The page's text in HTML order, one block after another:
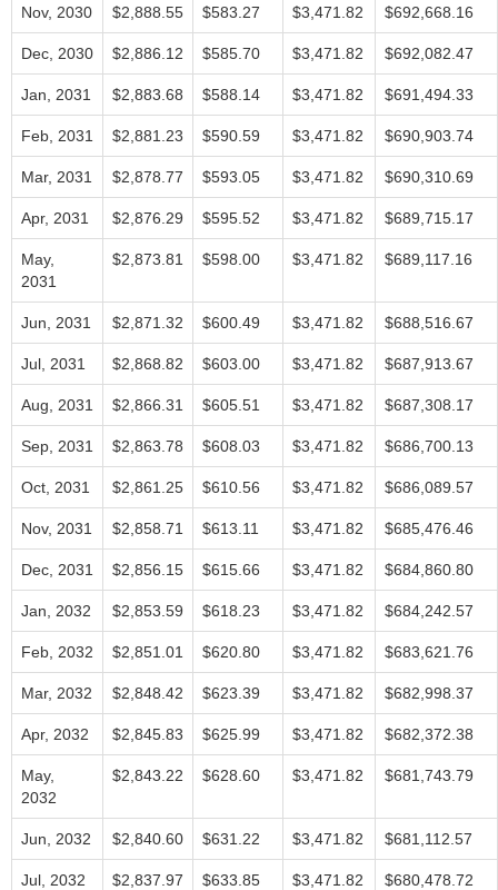
Nov, 2030 $2,888.55 $583.27 $3,471.82 $692,668.16
Dec, 2030 $2,886.12 $585.70 $3,471.82 $692,082.47
Jan, 2031 $2,883.68 $588.14 $3,471.82 $691,494.33
Feb, 2031 $2,881.23 $590.59 $3,471.82 $690,903.74
Mar, 2031 $2,878.77 $593.05 $3,471.82 $690,310.69
Apr, 2031 $2,876.29 $595.52 $3,471.82 $689,715.17
May,
2031
$2,873.81 $598.00 $3,471.82 $689,117.16
Jun, 2031 $2,871.32 $600.49 $3,471.82 $688,516.67
Jul, 2031 $2,868.82 $603.00 $3,471.82 $687,913.67
Aug, 2031 $2,866.31 $605.51 $3,471.82 $687,308.17
Sep, 2031 $2,863.78 $608.03 $3,471.82 $686,700.13
Oct, 2031 $2,861.25 $610.56 $3,471.82 $686,089.57
Nov, 2031 $2,858.71 $613.11 $3,471.82 $685,476.46
Dec, 2031 $2,856.15 $615.66 $3,471.82 $684,860.80
Jan, 2032 $2,853.59 $618.23 $3,471.82 $684,242.57
Feb, 2032 $2,851.01 $620.80 $3,471.82 $683,621.76
Mar, 2032 $2,848.42 $623.39 $3,471.82 $682,998.37
Apr, 2032 $2,845.83 $625.99 $3,471.82 $682,372.38
May,
2032
$2,843.22 $628.60 $3,471.82 $681,743.79
Jun, 2032 $2,840.60 $631.22 $3,471.82 $681,112.57
Jul, 2032 $2,837.97 $633.85 $3,471.82 $680,478.72